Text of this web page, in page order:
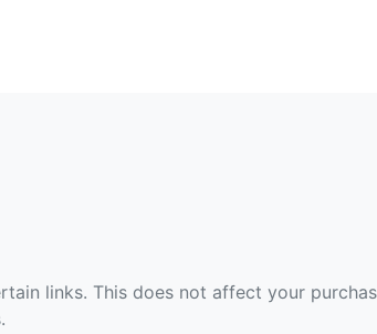
links. This does not affect your